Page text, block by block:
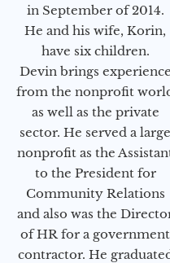
in September of 2014.
He and his wife, Korin,
have six children.
Devin brings experience
from the nonprofit
as well as the private
sector. He served a large
nonprofit as the
to the President for
Community Relations
and also was the
of HR for a government
contractor. He